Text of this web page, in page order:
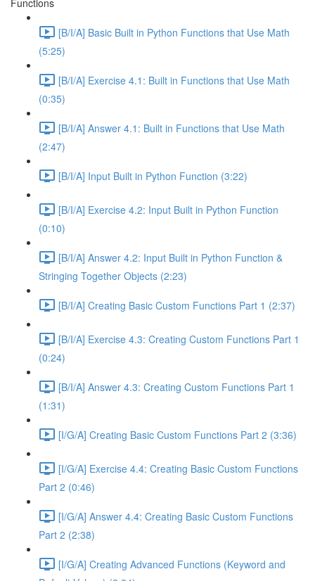
Functions
[B/I/A] Basic Built in Python Functions that Use Math
(5:25)
[B/I/A] Exercise 4.1: Built in Functions that Use Math
(0:35)
[B/I/A] Answer 4.1: Built in Functions that Use Math
(2:47)
[B/I/A] Input Built in Python Function (3:22)
[B/I/A] Exercise 4.2: Input Built in Python Function
(0:10)
[B/I/A] Answer 4.2: Input Built in Python Function &
Stringing Together Objects (2:23)
[B/I/A] Creating Basic Custom Functions Part 1 (2:37)
[B/I/A] Exercise 4.3: Creating Custom Functions Part 1
(0:24)
[B/I/A] Answer 4.3: Creating Custom Functions Part 1
(1:31)
[I/G/A] Creating Basic Custom Functions Part 2 (3:36)
[I/G/A] Exercise 4.4: Creating Basic Custom Functions
Part 2 (0:46)
[I/G/A] Answer 4.4: Creating Basic Custom Functions
Part 2 (2:38)
[I/G/A] Creating Advanced Functions (Keyword and